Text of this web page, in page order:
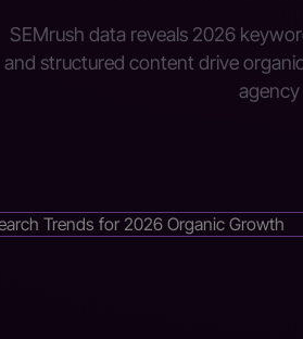
SEMrush data reveals 2026
and structured content drive
agency